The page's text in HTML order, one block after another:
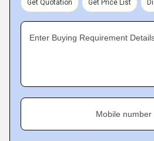
Get Quotation Get Price List
Enter Buying Requirement
Mobile number